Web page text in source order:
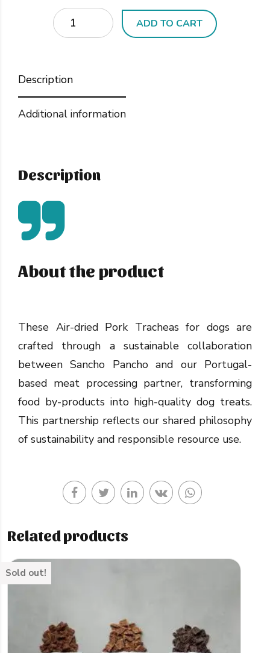
Quantity ADD TO CART
Description
Additional information
Description
About the product
These Air-dried Pork Tracheas for dogs are
crafted through a sustainable collaboration
between Sancho Pancho and our Portugal-
based meat processing partner, transforming
food by-products into high-quality dog treats.
This partnership reflects our shared philosophy
of sustainability and responsible resource use.
Related products
Sold out!